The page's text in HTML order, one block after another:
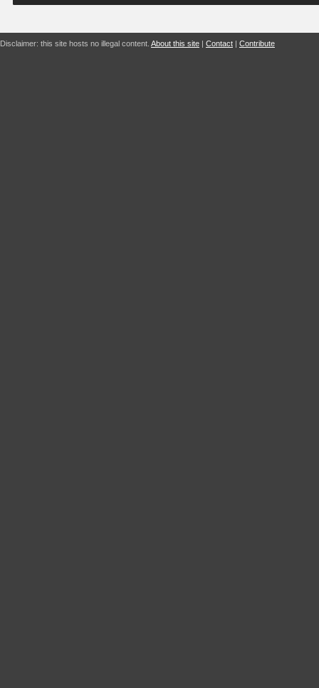
Disclaimer: this site hosts no illegal content. About this site | Contact | Contribute